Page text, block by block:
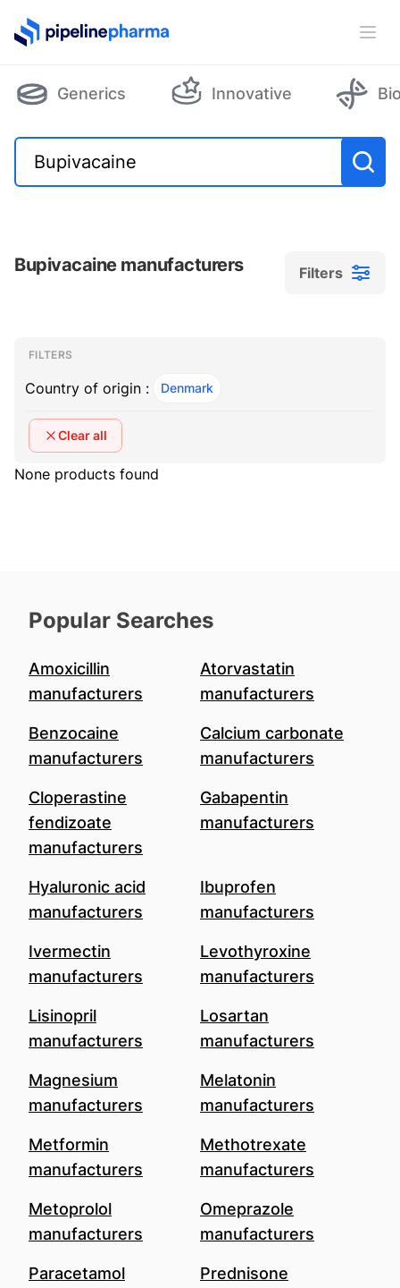
PipelinePharma Logo
Generics Innovative
Bupivacaine manufacturers Filters
Filters
Filters
FILTERS
Country of origin : Denmark
Clear all
None products found
Popular Searches
Amoxicillin
manufacturers
Atorvastatin
manufacturers
Benzocaine
manufacturers
Calcium carbonate
manufacturers
Cloperastine
fendizoate
manufacturers
Gabapentin
manufacturers
Hyaluronic acid
manufacturers
Ibuprofen
manufacturers
Ivermectin
manufacturers
Levothyroxine
manufacturers
Lisinopril
manufacturers
Losartan
manufacturers
Magnesium
manufacturers
Melatonin
manufacturers
Metformin
manufacturers
Methotrexate
manufacturers
Metoprolol
manufacturers
Omeprazole
manufacturers
Paracetamol
Prednisone